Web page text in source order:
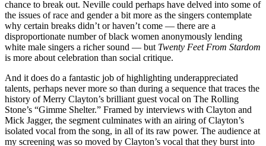
chance to break out. Neville could perhaps have delved into some of
the issues of race and gender a bit more as the singers contemplate
why certain breaks didn’t or haven’t come — there are a
disproportionate number of black women anonymously lending
white male singers a richer sound — but Twenty Feet From Stardom
is more about celebration than social critique.
And it does do a fantastic job of highlighting underappreciated
talents, perhaps never more so than during a sequence that traces the
history of Merry Clayton’s brilliant guest vocal on The Rolling
Stone’s “Gimme Shelter.” Framed by interviews with Clayton and
Mick Jagger, the segment culminates with an airing of Clayton’s
isolated vocal from the song, in all of its raw power. The audience at
my screening was so moved by Clayton’s vocal that they burst into